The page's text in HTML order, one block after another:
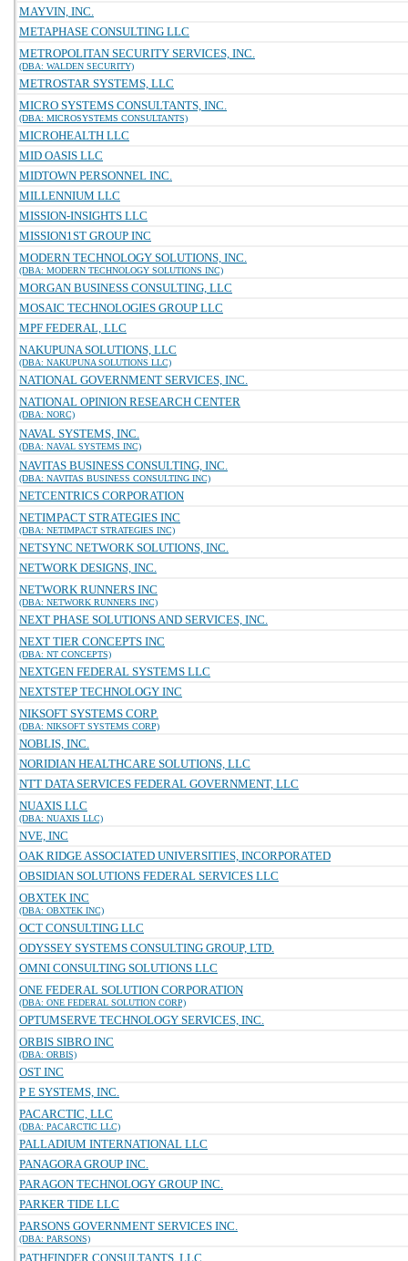
MAYVIN, INC.
METAPHASE CONSULTING LLC
METROPOLITAN SECURITY SERVICES, INC.
(DBA: WALDEN SECURITY)
METROSTAR SYSTEMS, LLC
MICRO SYSTEMS CONSULTANTS, INC.
(DBA: MICROSYSTEMS CONSULTANTS)
MICROHEALTH LLC
MID OASIS LLC
MIDTOWN PERSONNEL INC.
MILLENNIUM LLC
MISSION-INSIGHTS LLC
MISSION1ST GROUP INC
MODERN TECHNOLOGY SOLUTIONS, INC.
(DBA: MODERN TECHNOLOGY SOLUTIONS INC)
MORGAN BUSINESS CONSULTING, LLC
MOSAIC TECHNOLOGIES GROUP LLC
MPF FEDERAL, LLC
NAKUPUNA SOLUTIONS, LLC
(DBA: NAKUPUNA SOLUTIONS LLC)
NATIONAL GOVERNMENT SERVICES, INC.
NATIONAL OPINION RESEARCH CENTER
(DBA: NORC)
NAVAL SYSTEMS, INC.
(DBA: NAVAL SYSTEMS INC)
NAVITAS BUSINESS CONSULTING, INC.
(DBA: NAVITAS BUSINESS CONSULTING INC)
NETCENTRICS CORPORATION
NETIMPACT STRATEGIES INC
(DBA: NETIMPACT STRATEGIES INC)
NETSYNC NETWORK SOLUTIONS, INC.
NETWORK DESIGNS, INC.
NETWORK RUNNERS INC
(DBA: NETWORK RUNNERS INC)
NEXT PHASE SOLUTIONS AND SERVICES, INC.
NEXT TIER CONCEPTS INC
(DBA: NT CONCEPTS)
NEXTGEN FEDERAL SYSTEMS LLC
NEXTSTEP TECHNOLOGY INC
NIKSOFT SYSTEMS CORP.
(DBA: NIKSOFT SYSTEMS CORP)
NOBLIS, INC.
NORIDIAN HEALTHCARE SOLUTIONS, LLC
NTT DATA SERVICES FEDERAL GOVERNMENT, LLC
NUAXIS LLC
(DBA: NUAXIS LLC)
NVE, INC
OAK RIDGE ASSOCIATED UNIVERSITIES, INCORPORATED
OBSIDIAN SOLUTIONS FEDERAL SERVICES LLC
OBXTEK INC
(DBA: OBXTEK INC)
OCT CONSULTING LLC
ODYSSEY SYSTEMS CONSULTING GROUP, LTD.
OMNI CONSULTING SOLUTIONS LLC
ONE FEDERAL SOLUTION CORPORATION
(DBA: ONE FEDERAL SOLUTION CORP)
OPTUMSERVE TECHNOLOGY SERVICES, INC.
ORBIS SIBRO INC
(DBA: ORBIS)
OST INC
P E SYSTEMS, INC.
PACARCTIC, LLC
(DBA: PACARCTIC LLC)
PALLADIUM INTERNATIONAL LLC
PANAGORA GROUP INC.
PARAGON TECHNOLOGY GROUP INC.
PARKER TIDE LLC
PARSONS GOVERNMENT SERVICES INC.
(DBA: PARSONS)
PATHFINDER CONSULTANTS, LLC